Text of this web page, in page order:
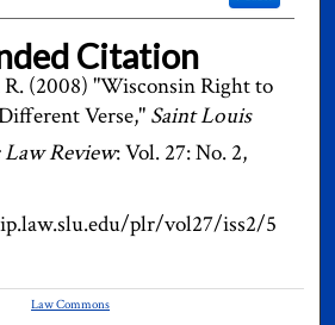
Citation
(2008) "Wisconsin Right to
Verse," Saint Louis
Review: Vol. 27: No. 2,
plr/vol27/iss2/5
Law Commons